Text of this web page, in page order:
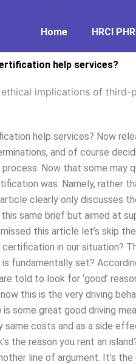
Home HRCI
help services?
implications of
help services? Now
and of course
Now that some may
was. Namely, rather
clearly only discusses
same brief but aimed at
this article let’s skip
in our situation?
fundamentally set?
told to look for ‘good’
this is the very driving
some great good driving
same costs and as a side
the reason you rent an
line of argument. It’s